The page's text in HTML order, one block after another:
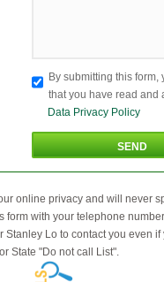
By submitting this form,
that you have read and
Data Privacy Policy
online privacy and will never
form with your telephone
Stanley Lo to contact you even if
State "Do not call List".